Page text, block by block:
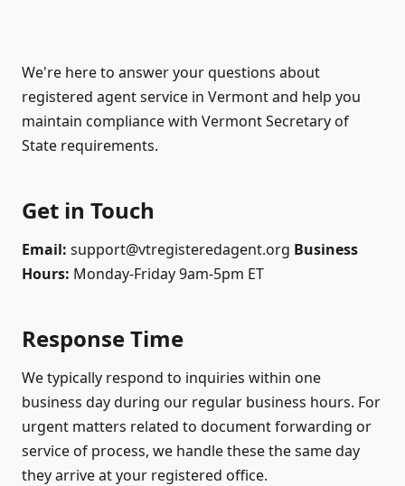
We're here to answer your questions about
registered agent service in Vermont and help you
maintain compliance with Vermont Secretary of
State requirements.
Get in Touch
Email: support@vtregisteredagent.org Business
Hours: Monday-Friday 9am-5pm ET
Response Time
We typically respond to inquiries within one
business day during our regular business hours. For
urgent matters related to document forwarding or
service of process, we handle these the same day
they arrive at your registered office.